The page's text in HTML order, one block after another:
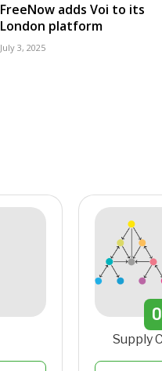
FreeNow adds Voi to its
London platform
July 3, 2025
Supply